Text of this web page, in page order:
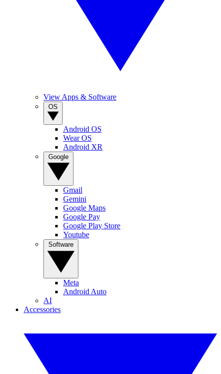
View Apps & Software
Android OS
Wear OS
Android XR
Gmail
Gemini
Google Maps
Google Pay
Google Play Store
Youtube
Meta
Android Auto
AI
Accessories